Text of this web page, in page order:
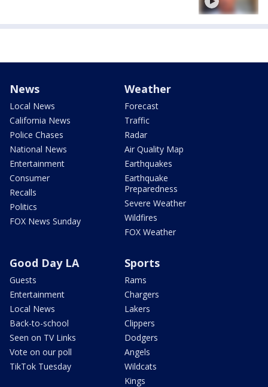
News
Local News
California News
Police Chases
National News
Entertainment
Consumer
Recalls
Politics
FOX News Sunday
Weather
Forecast
Traffic
Radar
Air Quality Map
Earthquakes
Earthquake
Preparedness
Severe Weather
Wildfires
FOX Weather
Good Day LA
Guests
Entertainment
Local News
Back-to-school
Seen on TV Links
Vote on our poll
TikTok Tuesday
Sports
Rams
Chargers
Lakers
Clippers
Dodgers
Angels
Wildcats
Kings